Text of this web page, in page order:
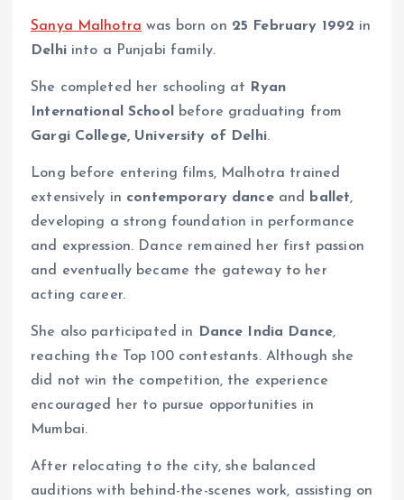
Sanya Malhotra was born on 25 February 1992 in
Delhiinto a Punjabi family.
She completed her schooling at
Ryan
International School
before graduating from
Gargi College, University of Delhi.
Long before entering films, Malhotra trained
extensively in contemporary danceand ballet,
developing a strong foundation in performance
and expression. Dance remained her first passion
and eventually became the gateway to her
acting career.
She also participated in Dance India Dance,
reaching the Top 100 contestants. Although she
did not win the competition, the experience
encouraged her to pursue opportunities in
Mumbai.
After relocating to the city, she balanced
auditions with behind-the-scenes work, assisting on